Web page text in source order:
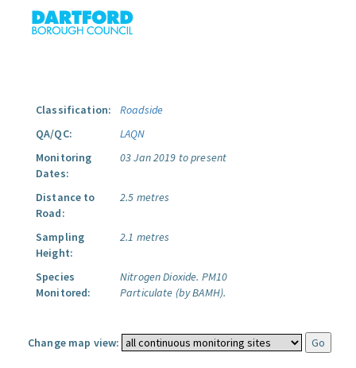
Classification:
Roadside
QA/QC:
LAQN
Monitoring
Dates:
03 Jan 2019 to present
Distance to
Road:
2.5 metres
Sampling
Height:
2.1 metres
Species
Monitored:
Nitrogen Dioxide. PM10
Particulate (by BAMH).
Change map view: